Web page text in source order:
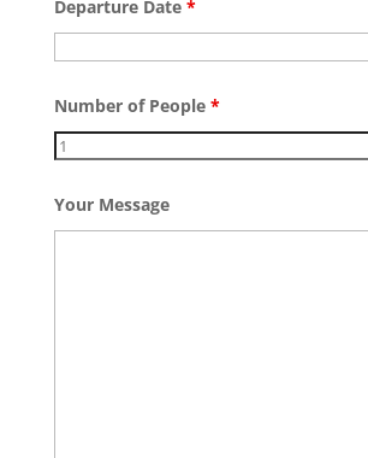
Departure Date *
Number of People *
Your Message